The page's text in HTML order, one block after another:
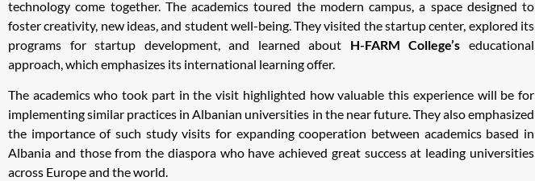
technology come together. The academics toured the modern campus, a space designed to
foster creativity, new ideas, and student well-being. They visited the startup center, explored its
programs for startup development, and learned about H-FARM College’s educational
approach, which emphasizes its international learning offer.
The academics who took part in the visit highlighted how valuable this experience will be for
implementing similar practices in Albanian universities in the near future. They also emphasized
the importance of such study visits for expanding cooperation between academics based in
Albania and those from the diaspora who have achieved great success at leading universities
across Europe and the world.